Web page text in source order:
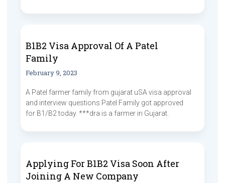
B1B2 Visa Approval Of A Patel
Family
February 9, 2023
A Patel farmer family from gujarat uSA visa approval
and interview questions Patel Family got approved
for B1/B2 today. ***dra is a farmer in Gujarat.
Applying For B1B2 Visa Soon After
Joining A New Company